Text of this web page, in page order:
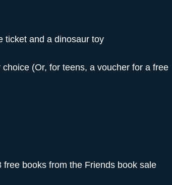
ticket and a dinosaur toy
choice (Or, for teens, a voucher for a free
free books from the Friends book sale